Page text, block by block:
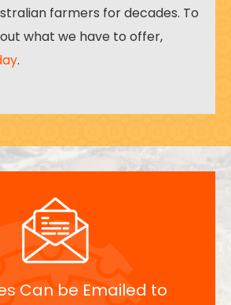
farmers for decades. To
what we have to offer,
.
Can be Emailed to